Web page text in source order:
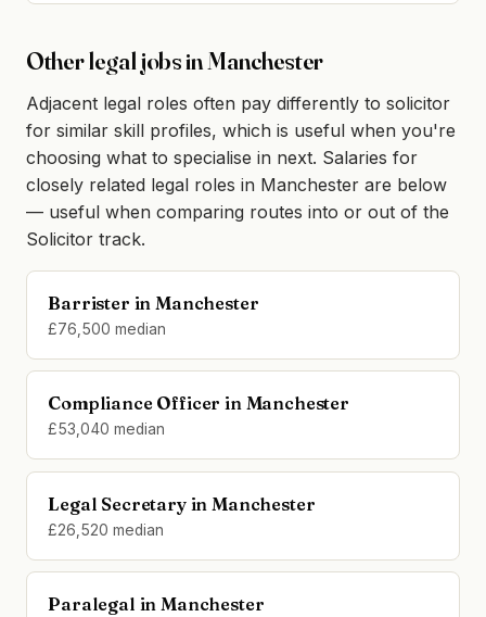
Other legal jobs in Manchester
Adjacent legal roles often pay differently to solicitor
for similar skill profiles, which is useful when you're
choosing what to specialise in next. Salaries for
closely related legal roles in Manchester are below
— useful when comparing routes into or out of the
Solicitor track.
Barrister in Manchester
£76,500 median
Compliance Officer in Manchester
£53,040 median
Legal Secretary in Manchester
£26,520 median
Paralegal in Manchester